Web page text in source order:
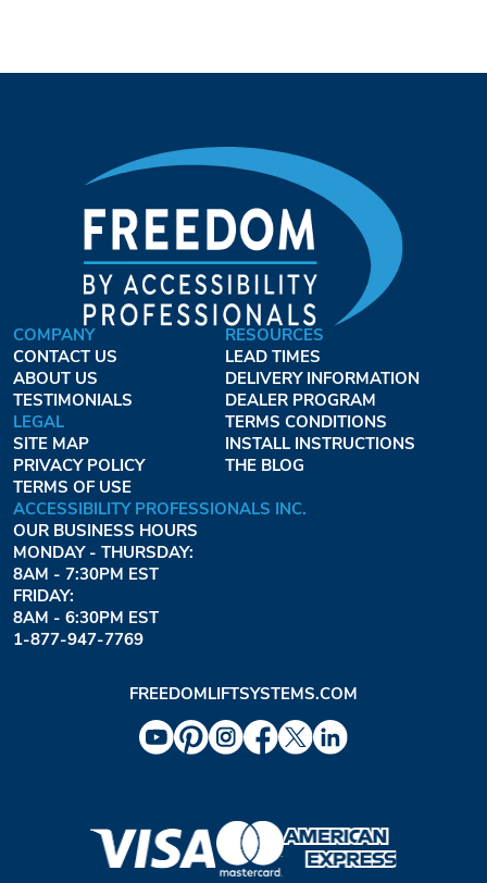
COMPANY
CONTACT US
ABOUT US
TESTIMONIALS
LEGAL
SITE MAP
PRIVACY POLICY
TERMS OF USE
RESOURCES
LEAD TIMES
DELIVERY INFORMATION
DEALER PROGRAM
TERMS CONDITIONS
INSTALL INSTRUCTIONS
THE BLOG
ACCESSIBILITY PROFESSIONALS INC.
OUR BUSINESS HOURS
MONDAY - THURSDAY:
8AM - 7:30PM EST
FRIDAY:
8AM - 6:30PM EST
1-877-947-7769
FREEDOMLIFTSYSTEMS.COM